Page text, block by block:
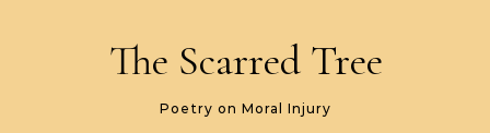
The Scarred Tree
Poetry on Moral Injury